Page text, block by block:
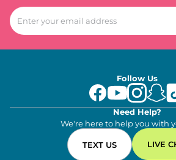
Follow Us
Need Help?
We're here to help you with
TEXT US LIVE